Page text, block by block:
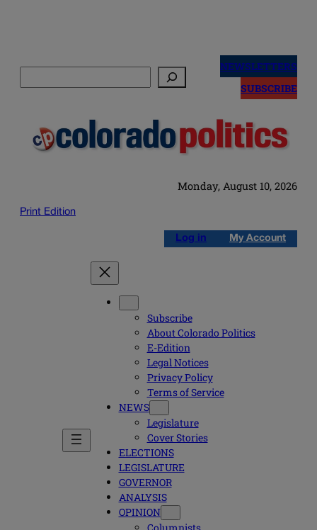
NEWSLETTERS
SUBSCRIBE
Monday, August 10, 2026
Print Edition
Log in My Account
Subscribe
About Colorado Politics
E-Edition
Legal Notices
Privacy Policy
Terms of Service
NEWS
Legislature
Cover Stories
ELECTIONS
LEGISLATURE
GOVERNOR
ANALYSIS
OPINION